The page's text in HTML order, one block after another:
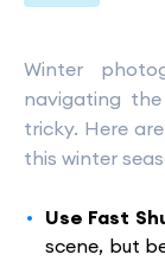
Winter
navigating
tricky. Here
this winter
Use Fast
scene, but